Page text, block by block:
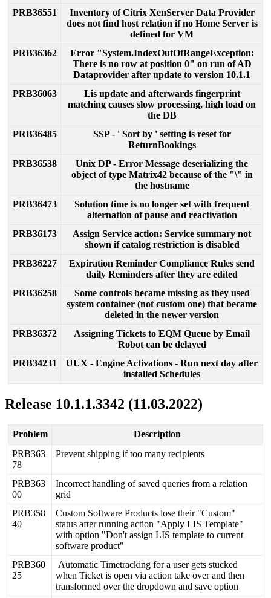
PRB36551
Inventory of Citrix XenServer Data Provider
does not find host relation if no Home Server is
defined for VM
PRB36362
Error "System.IndexOutOfRangeException:
There is no row at position 0" on run of AD
Dataprovider after update to version 10.1.1
PRB36063
Lis update and afterwards fingerprint
matching causes slow processing, high load on
the DB
PRB36485
SSP - ' Sort by ' setting is reset for
ReturnBookings
PRB36538
Unix DP - Error Message deserializing the
object of type Matrix42 because of the "\" in
the hostname
PRB36473
Solution time is no longer set with frequent
alternation of pause and reactivation
PRB36173
Assign Service action: Service summary not
shown if catalog restriction is disabled
PRB36227
Expiration Reminder Compliance Rules send
daily Reminders after they are edited
PRB36258
Some controls became missing as they used
system container (not custom one) that became
deleted in the newer version
PRB36372
Assigning Tickets to EQM Queue by Email
Robot can be delayed
PRB34231
UUX - Engine Activations - Run next day after
installed Schedules
Release 10.1.1.3342 (11.03.2022)
Problem
Description
PRB363
78
Prevent shipping if too many recipients
PRB363
00
Incorrect handling of saved queries from a relation
grid
PRB358
40
Custom Software Products lose their "Custom"
status after running action "Apply LIS Template"
with option "Don't assign LIS template to current
software product"
PRB360
25
Automatic Timetracking for a user gets stucked
when Ticket is open via action take over and then
transformed over the dropdown and save option